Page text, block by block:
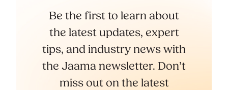
Be the first to learn about
the latest updates, expert
tips, and industry news with
the Jaama newsletter. Don’t
miss out on the latest